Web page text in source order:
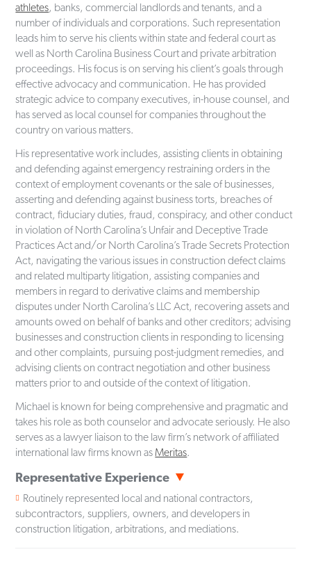
athletes, banks, commercial landlords and tenants, and a
number of individuals and corporations. Such representation
leads him to serve his clients within state and federal court as
well as North Carolina Business Court and private arbitration
proceedings. His focus is on serving his client’s goals through
effective advocacy and communication. He has provided
strategic advice to company executives, in-house counsel, and
has served as local counsel for companies throughout the
country on various matters.
His representative work includes, assisting clients in obtaining
and defending against emergency restraining orders in the
context of employment covenants or the sale of businesses,
asserting and defending against business torts, breaches of
contract, fiduciary duties, fraud, conspiracy, and other conduct
in violation of North Carolina’s Unfair and Deceptive Trade
Practices Act and/or North Carolina’s Trade Secrets Protection
Act, navigating the various issues in construction defect claims
and related multiparty litigation, assisting companies and
members in regard to derivative claims and membership
disputes under North Carolina’s LLC Act, recovering assets and
amounts owed on behalf of banks and other creditors; advising
businesses and construction clients in responding to licensing
and other complaints, pursuing post-judgment remedies, and
advising clients on contract negotiation and other business
matters prior to and outside of the context of litigation.
Michael is known for being comprehensive and pragmatic and
takes his role as both counselor and advocate seriously. He also
serves as a lawyer liaison to the law firm’s network of affiliated
international law firms known asMeritas.
Representative Experience
Routinely represented local and national contractors,
subcontractors, suppliers, owners, and developers in
construction litigation, arbitrations, and mediations.